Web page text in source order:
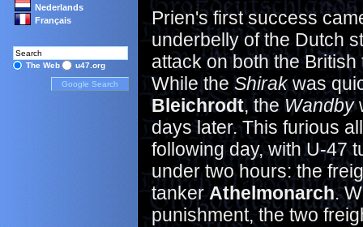
Prien's first success
underbelly of the Dutch
attack on both the
While the Shirakwas
Bleichrodt, the Wandby
days later. This furious
following day, with U-47
under two hours: the
tankerAthelmonarch.
punishment, the two
Nederlands
Français
The Web u47.org